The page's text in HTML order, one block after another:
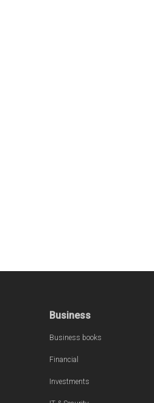
Business
Business books
Financial
Investments